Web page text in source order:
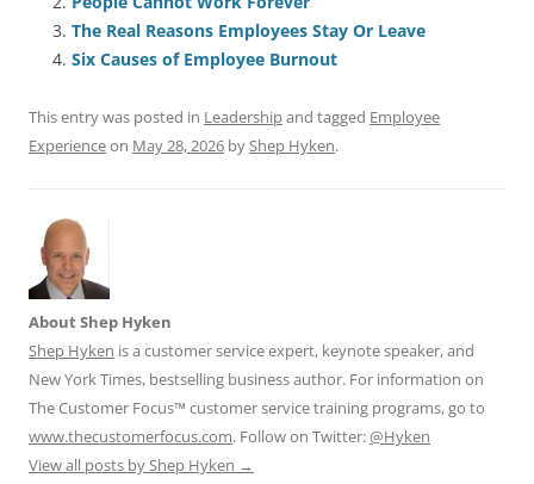
o
o
k
n p
p
s
The Real Reasons Employees Stay Or Leave
Six Causes of Employee Burnout
This entry was posted in Leadershipand tagged Employee
Experienceon May 28, 2026 byShep Hyken.
About Shep Hyken
Shep Hyken is a customer service expert, keynote speaker, and
New York Times, bestselling business author. For information on
The Customer Focus™ customer service training programs, go to
www.thecustomerfocus.com. Follow on Twitter:@Hyken
View all posts by Shep Hyken →